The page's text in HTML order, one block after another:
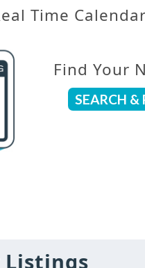
Time Calendar
Find Your
SEARCH &
Listings